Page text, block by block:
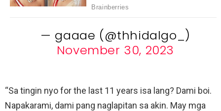
— gaaae (@thhidalgo_)
November 30, 2023
“Sa tingin nyo for the last 11 years isa lang? Dami boi.
Napakarami, dami pang naglapitan sa akin. May mga